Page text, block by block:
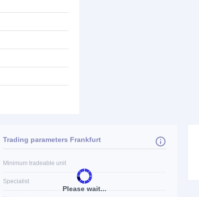
Please wait...
Trading parameters Frankfurt
Minimum tradeable unit
Specialist